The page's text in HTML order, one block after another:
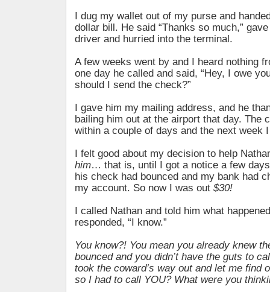
I dug my wallet out of my purse and
dollar bill. He said “Thanks so much,”
driver and hurried into the terminal.
A few weeks went by and I heard nothing
one day he called and said, “Hey, I owe
should I send the check?”
I gave him my mailing address, and he
bailing him out at the airport that day. The
within a couple of days and the next week
I felt good about my decision to help
him… that is, until I got a notice a few
his check had bounced and my bank had
my account. So now I was out $30!
I called Nathan and told him what
responded, “I know.”
You know?! You mean you already knew
bounced and you didn’t have the guts to
took the coward’s way out and let me find
so I had to call YOU? What were you